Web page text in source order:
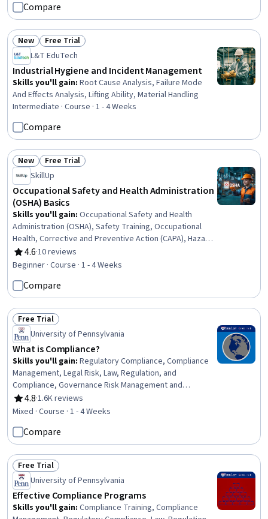
Compare
Status: New
New Status: Free Trial
Free Trial
L&T EduTech
Industrial Hygiene and Incident Management
Skills you'll gain: Root Cause Analysis, Failure Mode
And Effects Analysis, Lifting Ability, Material Handling
Intermediate · Course · 1 - 4 Weeks
Compare
Status: New
New Status: Free Trial
Free Trial
SkillUp
Occupational Safety and Health Administration
(OSHA) Basics
Skills you'll gain: Occupational Safety and Health
Administration (OSHA), Safety Training, Occupational
Health, Corrective and Preventive Action (CAPA), Hazard
Communication (HazCom), Safety Standards,
Environment Health And Safety, Accident Prevention,
Risk Analysis
4.6
Rating, 4.6 out of 5 stars
·10 reviews
Beginner · Course · 1 - 4 Weeks
Compare
Status: Free Trial
Free Trial
University of Pennsylvania
What is Compliance?
Skills you'll gain: Regulatory Compliance, Compliance
Management, Legal Risk, Law, Regulation, and
Compliance, Governance Risk Management and
Compliance, Regulatory Requirements, Risk
Management, Governance, Risk Mitigation, Strategic
4.8
Rating, 4.8 out of 5 stars
·1.6K reviews
Mixed · Course · 1 - 4 Weeks
Compare
Status: Free Trial
Free Trial
University of Pennsylvania
Effective Compliance Programs
Skills you'll gain: Compliance Training, Compliance